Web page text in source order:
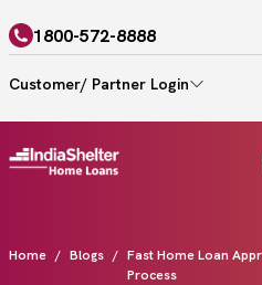
1800-572-8888
Customer/ Partner Login
Home Blogs
Fast Home Loan
Process